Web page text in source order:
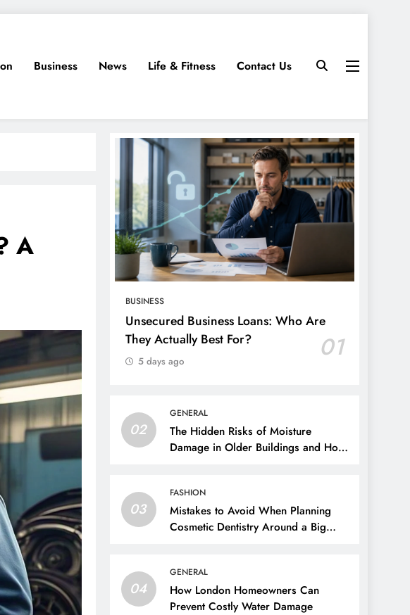
Business News Life & Fitness Contact Us
A
BUSINESS
Unsecured Business Loans: Who Are
They Actually Best For?
01
5 days ago
02
GENERAL
The Hidden Risks of Moisture
Damage in Older Buildings and How
03
FASHION
Mistakes to Avoid When Planning
Cosmetic Dentistry Around a Big
04
GENERAL
How London Homeowners Can
Prevent Costly Water Damage